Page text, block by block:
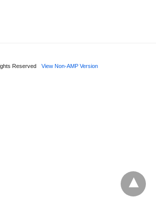
Reserved View Non-AMP Version